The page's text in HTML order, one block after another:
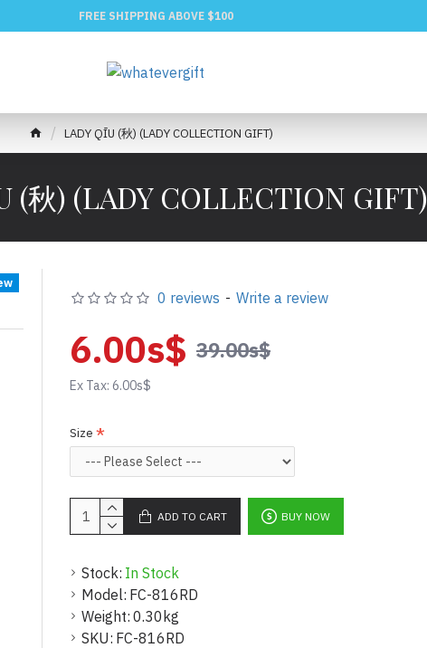
FREE SHIPPING ABOVE $100
LADY QĪU (秋) (LADY COLLECTION GIFT)
(秋) (LADY COLLECTION GIFT)
Stock: In Stock
Model: FC-816RD
Weight: 0.30kg
SKU: FC-816RD
0 reviews - Write a review
6.00s$ 39.00s$
Ex Tax: 6.00s$
Size
ADD TO CART BUY NOW